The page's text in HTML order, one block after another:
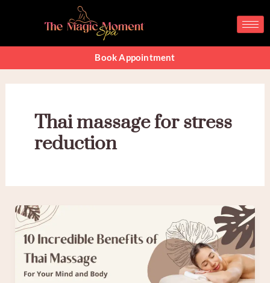
Book Appointment
Thai massage for stress
reduction